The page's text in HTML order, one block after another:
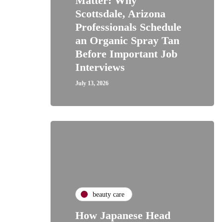
Scottsdale, Arizona
Professionals Schedule
an Organic Spray Tan
Before Important Job
Interviews
July 13, 2026
beauty care
How Japanese Head